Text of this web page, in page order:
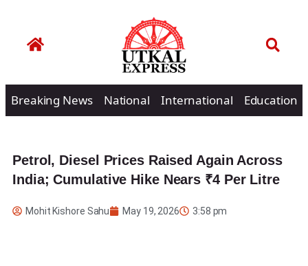
Breaking News National International Education
Petrol, Diesel Prices Raised Again Across
India; Cumulative Hike Nears ₹4 Per Litre
Mohit Kishore Sahu May 19, 2026 3:58 pm